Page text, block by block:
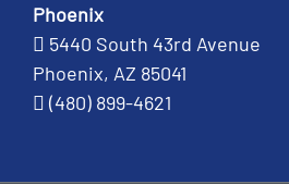
Phoenix
5440 South 43rd Avenue
Phoenix, AZ 85041
(480) 899-4621